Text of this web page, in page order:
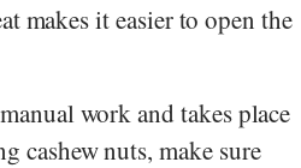
makes it easier to open the
work and takes place
cashew nuts, make sure